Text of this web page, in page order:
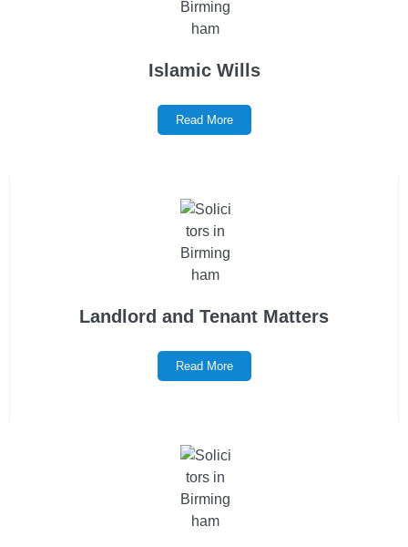
Islamic Wills
Read More
Landlord and Tenant Matters
Read More